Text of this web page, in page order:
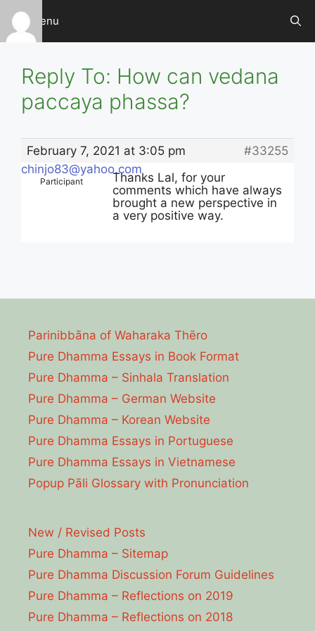
Skip
content
Menu
Reply To: How can vedana
paccaya phassa?
February 7, 2021 at 3:05 pm
#33255
chinjo83@yahoo.com
Participant
Thanks Lal, for your
comments which have always
brought a new perspective in
a very positive way.
Parinibbāna of Waharaka Thēro
Pure Dhamma Essays in Book Format
Pure Dhamma – Sinhala Translation
Pure Dhamma – German Website
Pure Dhamma – Korean Website
Pure Dhamma Essays in Portuguese
Pure Dhamma Essays in Vietnamese
Popup Pāli Glossary with Pronunciation
New / Revised Posts
Pure Dhamma – Sitemap
Pure Dhamma Discussion Forum Guidelines
Pure Dhamma – Reflections on 2019
Pure Dhamma – Reflections on 2018